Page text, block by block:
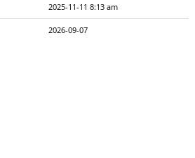
2025-11-11 8:13 am
2026-09-07